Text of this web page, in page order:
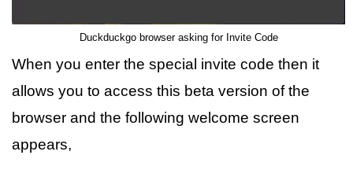
Duckduckgo browser asking for Invite Code
When you enter the special invite code then it
allows you to access this beta version of the
browser and the following welcome screen
appears,